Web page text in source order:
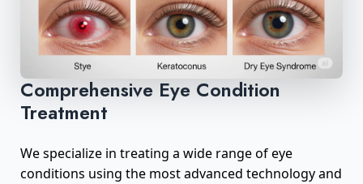
Comprehensive Eye Condition
Treatment
We specialize in treating a wide range of eye
conditions using the most advanced technology and